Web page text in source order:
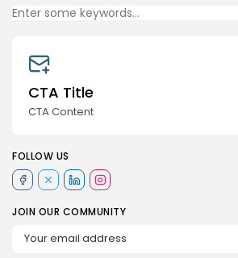
CTA Title
CTA Content
FOLLOW US
JOIN OUR COMMUNITY